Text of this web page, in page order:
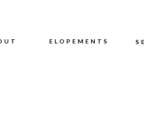
ELOPEMENTS